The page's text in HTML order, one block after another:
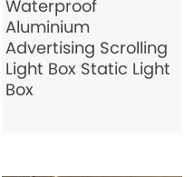
Waterproof
Aluminium
Advertising Scrolling
Light Box Static Light
Box